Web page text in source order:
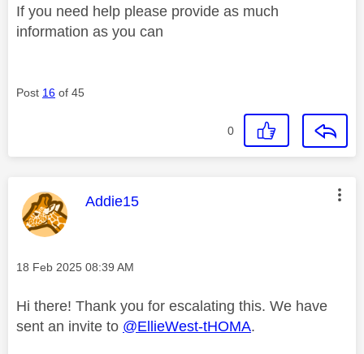
If you need help please provide as much
information as you can
Post 16 of 45
0
This message was authored by:
Addie15
Message posted on
‎18 Feb 2025 08:39 AM
Hi there! Thank you for escalating this. We have
sent an invite to @EllieWest-tHOMA.